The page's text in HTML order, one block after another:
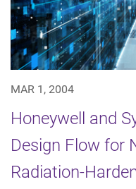
MAR 1, 2004
Honeywell and
Design Flow for
Radiation-